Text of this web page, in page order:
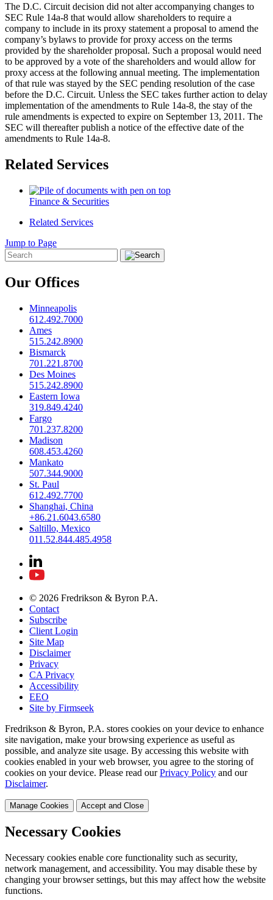
The D.C. Circuit decision did not alter accompanying changes to
SEC Rule 14a-8 that would allow shareholders to require a
company to include in its proxy statement a proposal to amend the
company’s bylaws to provide for proxy access on the terms
provided by the shareholder proposal. Such a proposal would need
to be approved by a vote of the shareholders and would allow for
proxy access at the following annual meeting. The implementation
of that rule was stayed by the SEC pending resolution of the case
before the D.C. Circuit. Unless the SEC takes further action to delay
implementation of the amendments to Rule 14a-8, the stay of the
rule amendments is expected to expire on September 13, 2011. The
SEC will thereafter publish a notice of the effective date of the
amendments to Rule 14a-8.
Related Services
Finance & Securities
Related Services
Jump to Page
Our Offices
Minneapolis
612.492.7000
Ames
515.242.8900
Bismarck
701.221.8700
Des Moines
515.242.8900
Eastern Iowa
319.849.4240
Fargo
701.237.8200
Madison
608.453.4260
Mankato
507.344.9000
St. Paul
612.492.7700
Shanghai, China
+86.21.6043.6580
Saltillo, Mexico
011.52.844.485.4958
© 2026 Fredrikson & Byron P.A.
Contact
Subscribe
Client Login
Site Map
Disclaimer
Privacy
CA Privacy
Accessibility
EEO
Site by Firmseek
Fredrikson & Byron, P.A. stores cookies on your device to enhance
site navigation, make your browsing experience as useful as
possible, and analyze site usage. By accessing this website with
cookies enabled in your web browser, you agree to the storing of
cookies on your device. Please read our Privacy Policy and our
Disclaimer.
Manage Cookies Accept and Close
Necessary Cookies
Necessary cookies enable core functionality such as security,
network management, and accessibility. You may disable these by
changing your browser settings, but this may affect how the website
functions.